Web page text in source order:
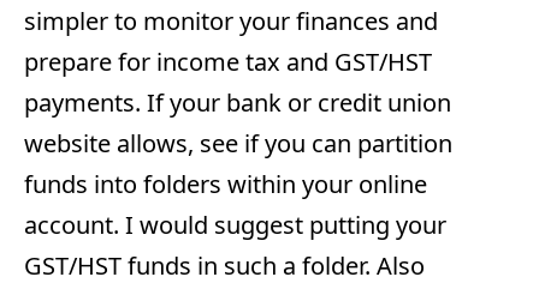
simpler to monitor your finances and
prepare for income tax and GST/HST
payments. If your bank or credit union
website allows, see if you can partition
funds into folders within your online
account. I would suggest putting your
GST/HST funds in such a folder. Also